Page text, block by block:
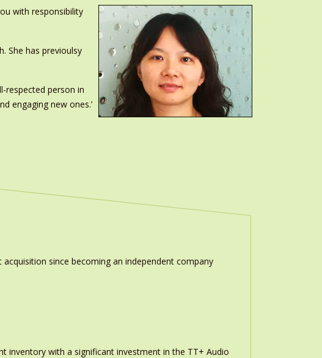
with responsibility
She has previoulsy
respected person in
engaging new ones.’
since becoming an independent company
inventory with a significant investment in the TT+ Audio